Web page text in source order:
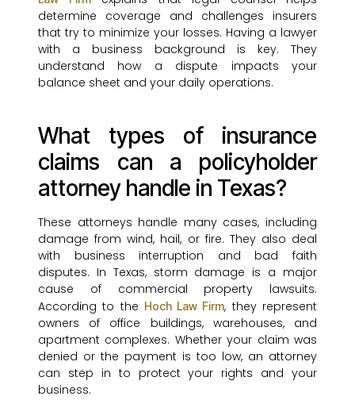
determine coverage and challenges insurers
that try to minimize your losses. Having a lawyer
with a business background is key. They
understand how a dispute impacts your
balance sheet and your daily operations.
What types of insurance
claims can a policyholder
attorney handle in Texas?
These attorneys handle many cases, including
damage from wind, hail, or fire. They also deal
with business interruption and bad faith
disputes. In Texas, storm damage is a major
cause of commercial property lawsuits.
According to the Hoch Law Firm, they represent
owners of office buildings, warehouses, and
apartment complexes. Whether your claim was
denied or the payment is too low, an attorney
can step in to protect your rights and your
business.